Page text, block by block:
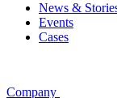
News &
Events
Cases
Company